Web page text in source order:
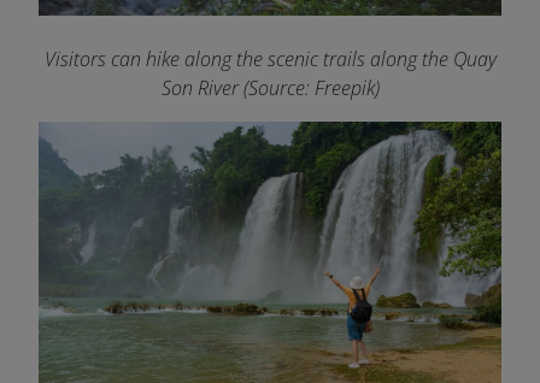
Visitors can hike along the scenic trails along the Quay
Son River (Source: Freepik)